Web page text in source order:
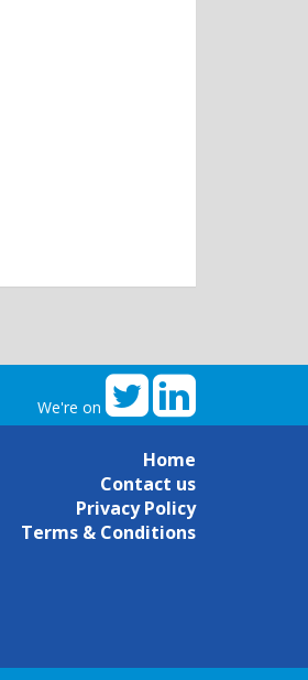
We're on
Home
Contact us
Privacy Policy
Terms & Conditions